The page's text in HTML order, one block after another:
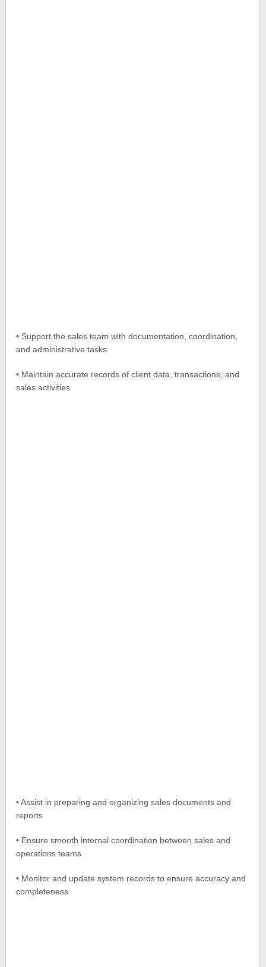
• Support the sales team with documentation, coordination,
and administrative tasks
• Maintain accurate records of client data, transactions, and
sales activities
• Assist in preparing and organizing sales documents and
reports
• Ensure smooth internal coordination between sales and
operations teams
• Monitor and update system records to ensure accuracy and
completeness